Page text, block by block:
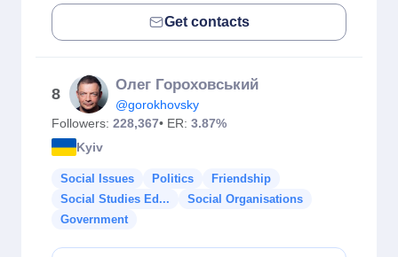
Get contacts
8
Олег Гороховський
@gorokhovsky
Followers: 228,367• ER: 3.87%
Kyiv
Social Issues Politics
Friendship
Social Studies Ed...
Social Organisations
Government